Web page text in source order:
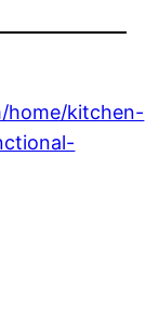
home/kitchen-